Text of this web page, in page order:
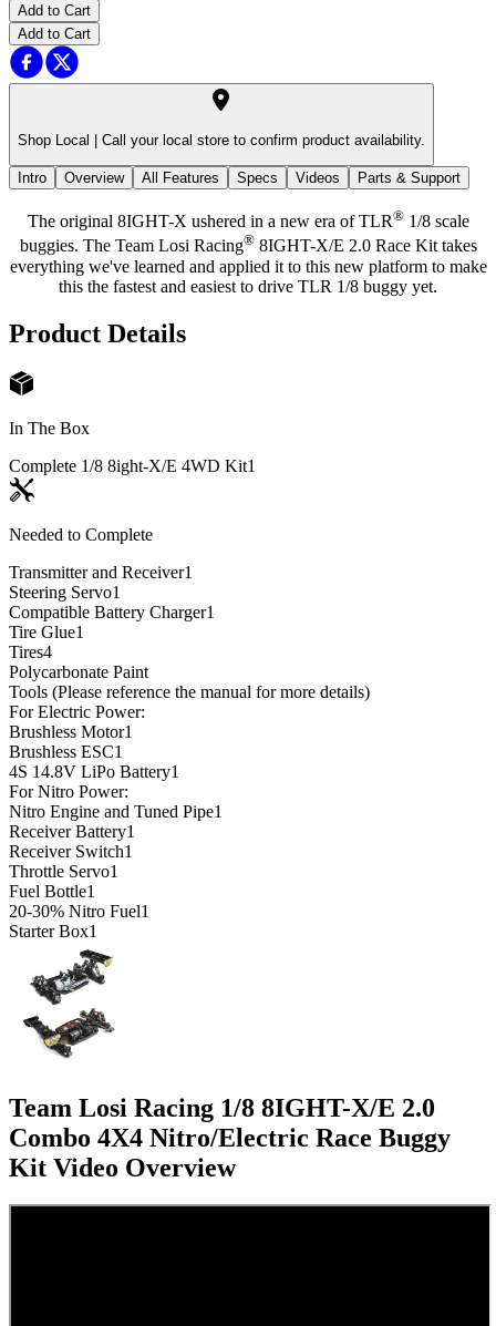
Add to Cart
Add to Cart
Shop Local | Call your local store to confirm product availability.
Intro Overview All Features Specs Videos Parts & Support
The original 8IGHT-X ushered in a new era of TLR®1/8 scale
buggies. The Team Losi Racing®8IGHT-X/E 2.0 Race Kit takes
everything we've learned and applied it to this new platform to make
this the fastest and easiest to drive TLR 1/8 buggy yet.
Product Details
In The Box
Complete 1/8 8ight-X/E 4WD Kit1
Needed to Complete
Transmitter and Receiver1
Steering Servo1
Compatible Battery Charger1
Tire Glue1
Tires4
Polycarbonate Paint
Tools (Please reference the manual for more details)
For Electric Power:
Brushless Motor1
Brushless ESC1
4S 14.8V LiPo Battery1
For Nitro Power:
Nitro Engine and Tuned Pipe1
Receiver Battery1
Receiver Switch1
Throttle Servo1
Fuel Bottle1
20-30% Nitro Fuel1
Starter Box1
Team Losi Racing 1/8 8IGHT-X/E 2.0
Combo 4X4 Nitro/Electric Race Buggy
Kit Video Overview